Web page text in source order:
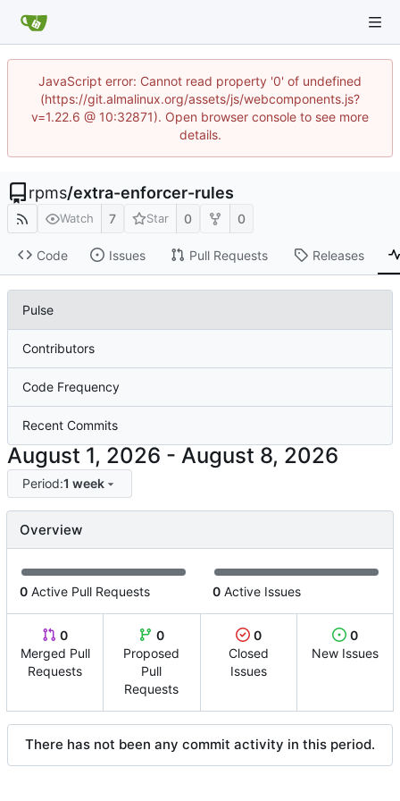
JavaScript error: Cannot read property '0' of undefined
(https://git.almalinux.org/assets/js/webcomponents.js?
v=1.22.6 @ 10:32871). Open browser console to see more
details.
rpms/extra-enforcer-rules
Watch 7 Star 0 0
Code Issues Pull Requests Releases
Pulse
Contributors
Code Frequency
Recent Commits
-
Period:1 week
Overview
0 Active Pull Requests 0 Active Issues
0
Merged Pull
Requests
0
Proposed
Pull
Requests
0
Closed
Issues
0
New Issues
There has not been any commit activity in this period.